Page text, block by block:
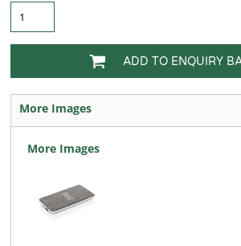
ADD TO ENQUIRY
More Images
More Images